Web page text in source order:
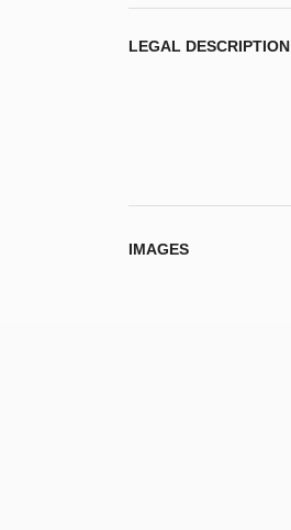
LEGAL DESCRIPTION
IMAGES